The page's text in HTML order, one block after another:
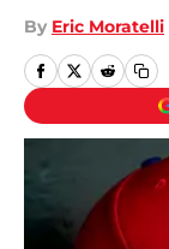
By Eric Moratelli